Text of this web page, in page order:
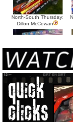
North-South Thursday:
Dillon McCowan
HTF @ Duck River
Saturday: Recap